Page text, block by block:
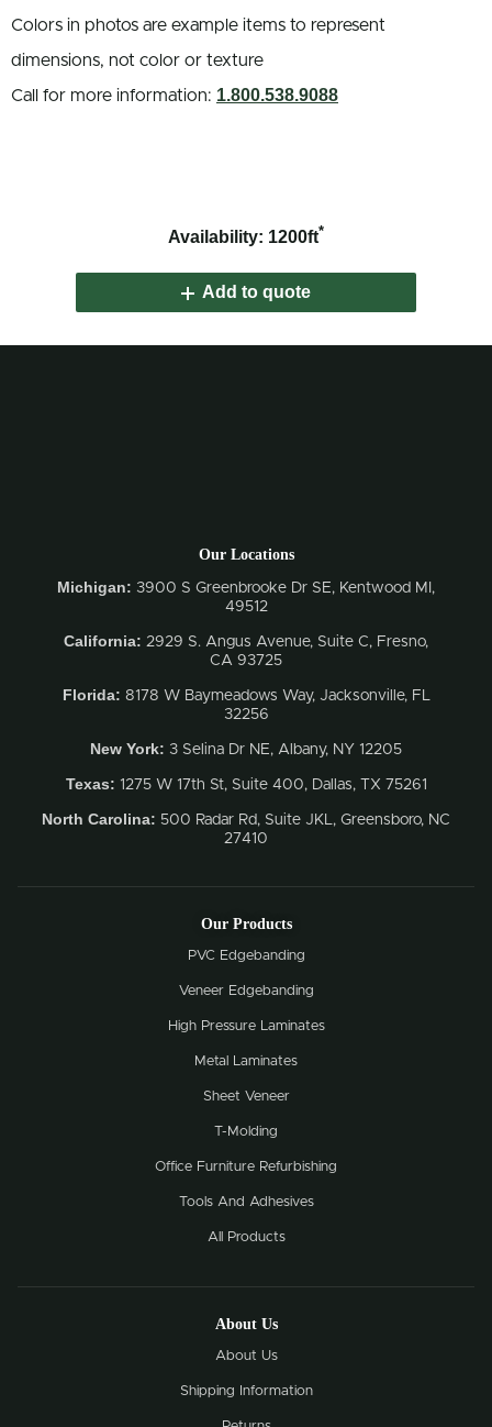
Colors in photos are example items to represent
dimensions, not color or texture
Call for more information: 1.800.538.9088
Availability: 1200ft*
Add to quote
Our Locations
Michigan: 3900 S Greenbrooke Dr SE, Kentwood MI,
49512
California: 2929 S. Angus Avenue, Suite C, Fresno,
CA 93725
Florida: 8178 W Baymeadows Way, Jacksonville, FL
32256
New York: 3 Selina Dr NE, Albany, NY 12205
Texas: 1275 W 17th St, Suite 400, Dallas, TX 75261
North Carolina: 500 Radar Rd, Suite JKL, Greensboro, NC
27410
Our Products
PVC Edgebanding
Veneer Edgebanding
High Pressure Laminates
Metal Laminates
Sheet Veneer
T-Molding
Office Furniture Refurbishing
Tools And Adhesives
All Products
About Us
About Us
Shipping Information